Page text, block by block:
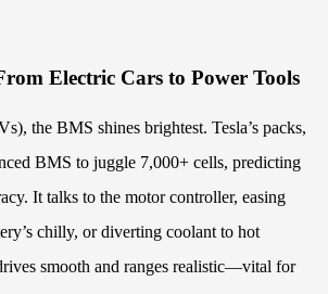
Electric Cars to Power Tools
the BMS shines brightest. Tesla’s packs,
BMS to juggle 7,000+ cells, predicting
It talks to the motor controller, easing
chilly, or diverting coolant to hot
smooth and ranges realistic—vital for